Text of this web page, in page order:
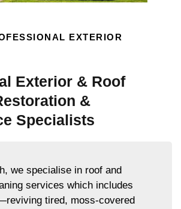
EXTERIOR
Exterior & Roof
&
Specialists
we specialise in roof and
services which includes
tired, moss-covered